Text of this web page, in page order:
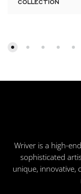
COLLECTION
Wriver is a high-
sophisticated
unique, innovative,